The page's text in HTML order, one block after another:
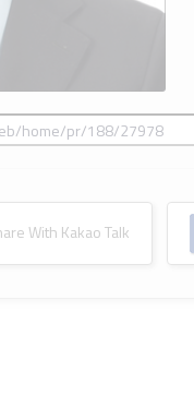
With Kakao Talk